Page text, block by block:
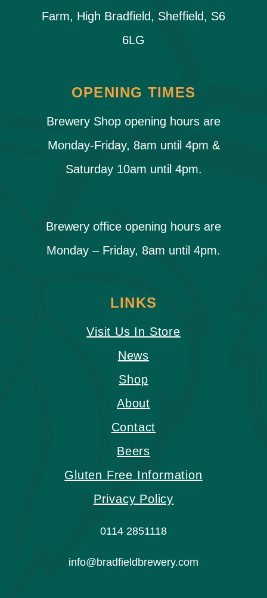
Farm, High Bradfield, Sheffield, S6
6LG
OPENING TIMES
Brewery Shop opening hours are
Monday-Friday, 8am until 4pm &
Saturday 10am until 4pm.
Brewery office opening hours are
Monday – Friday, 8am until 4pm.
LINKS
Visit Us In Store
News
Shop
About
Contact
Beers
Gluten Free Information
Privacy Policy
0114 2851118
info@bradfieldbrewery.com